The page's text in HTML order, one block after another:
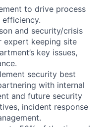
to drive process
efficiency.
and security/crisis
expert keeping site
key issues,
security best
with internal
and future security
incident response